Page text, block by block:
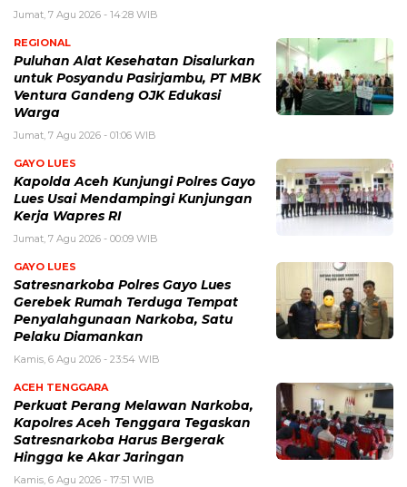
Jumat, 7 Agu 2026 - 14:28 WIB
REGIONAL
Puluhan Alat Kesehatan Disalurkan
untuk Posyandu Pasirjambu, PT MBK
Ventura Gandeng OJK Edukasi
Warga
Jumat, 7 Agu 2026 - 01:06 WIB
GAYO LUES
Kapolda Aceh Kunjungi Polres Gayo
Lues Usai Mendampingi Kunjungan
Kerja Wapres RI
Jumat, 7 Agu 2026 - 00:09 WIB
GAYO LUES
Satresnarkoba Polres Gayo Lues
Gerebek Rumah Terduga Tempat
Penyalahgunaan Narkoba, Satu
Pelaku Diamankan
Kamis, 6 Agu 2026 - 23:54 WIB
ACEH TENGGARA
Perkuat Perang Melawan Narkoba,
Kapolres Aceh Tenggara Tegaskan
Satresnarkoba Harus Bergerak
Hingga ke Akar Jaringan
Kamis, 6 Agu 2026 - 17:51 WIB